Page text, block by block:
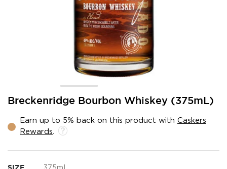
Breckenridge Bourbon Whiskey (375mL)
Earn up to 5% back on this product with Caskers
Rewards
Skip
beginning
gallery